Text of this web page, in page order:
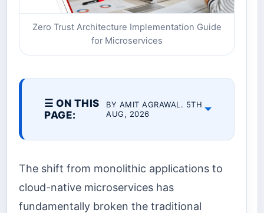
Zero Trust Architecture Implementation Guide
for Microservices
☰ ON THIS
PAGE:
BY AMIT AGRAWAL. 5TH
AUG, 2026
The shift from monolithic applications to
cloud-native microservices has
fundamentally broken the traditional